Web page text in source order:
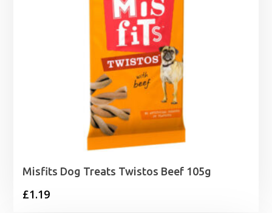
Misfits Dog Treats Twistos Beef 105g
£1.19